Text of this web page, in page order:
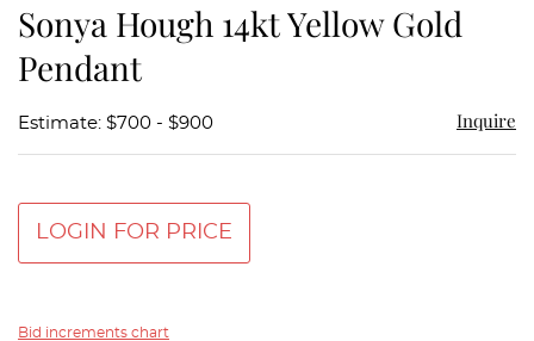
Sonya Hough 14kt Yellow Gold
Pendant
Estimate: $700 - $900 Inquire
LOGIN FOR PRICE
Bid increments chart